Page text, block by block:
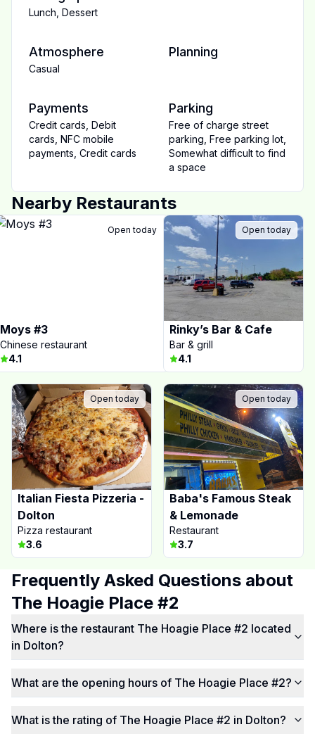
Lunch Dessert
Atmosphere
Casual
Planning
Payments
Credit cards Debit
cards NFC mobile
payments Credit cards
Parking
Free of charge street
parking Free parking lot
Somewhat difficult to find
a space
Nearby Restaurants
Open today
Moys #3
Chinese restaurant
4.1
Open today
Rinky’s Bar & Cafe
Bar & grill
4.1
Open today
Italian Fiesta Pizzeria -
Dolton
Pizza restaurant
3.6
Open today
Baba's Famous Steak
& Lemonade
Restaurant
3.7
Frequently Asked Questions about
The Hoagie Place #2
Where is the restaurant The Hoagie Place #2 located
in Dolton?
What are the opening hours of The Hoagie Place #2?
What is the rating of The Hoagie Place #2 in Dolton?